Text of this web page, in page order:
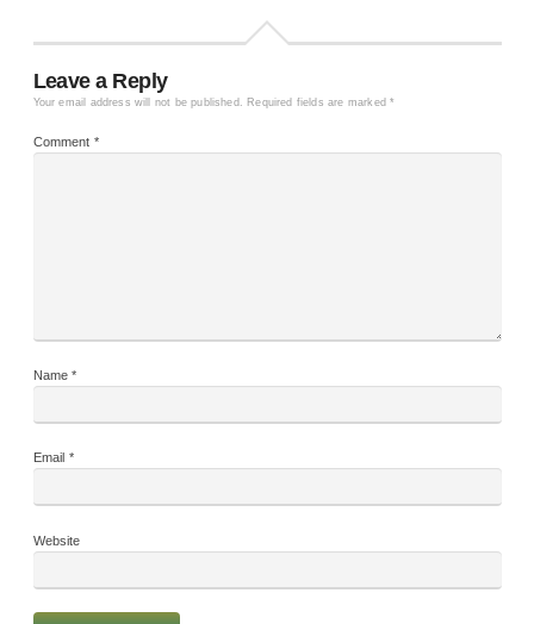
Leave a Reply
Your email address will not be published. Required fields are marked*
Comment *
Name*
Email *
Website